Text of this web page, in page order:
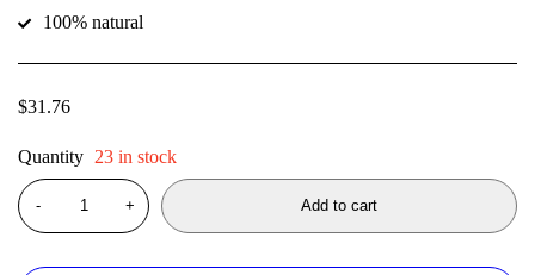
100% natural
$31.76
Quantity 23 in stock
Add to cart